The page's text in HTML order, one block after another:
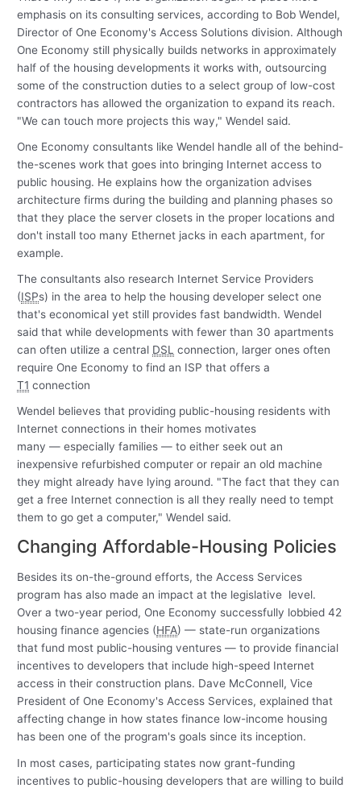
emphasis on its consulting services, according to Bob Wendel,
Director of One Economy's Access Solutions division. Although
One Economy still physically builds networks in approximately
half of the housing developments it works with, outsourcing
some of the construction duties to a select group of low-cost
contractors has allowed the organization to expand its reach.
"We can touch more projects this way," Wendel said.
One Economy consultants like Wendel handle all of the behind-
the-scenes work that goes into bringing Internet access to
public housing. He explains how the organization advises
architecture firms during the building and planning phases so
that they place the server closets in the proper locations and
don't install too many Ethernet jacks in each apartment, for
example.
The consultants also research Internet Service Providers
(ISPs) in the area to help the housing developer select one
that's economical yet still provides fast bandwidth. Wendel
said that while developments with fewer than 30 apartments
can often utilize a central DSL connection, larger ones often
require One Economy to find an ISP that offers a
T1 connection
Wendel believes that providing public-housing residents with
Internet connections in their homes motivates
many — especially families — to either seek out an
inexpensive refurbished computer or repair an old machine
they might already have lying around. "The fact that they can
get a free Internet connection is all they really need to tempt
them to go get a computer," Wendel said.
Changing Affordable-Housing Policies
Besides its on-the-ground efforts, the Access Services
program has also made an impact at the legislative level.
Over a two-year period, One Economy successfully lobbied 42
housing finance agencies (HFA) — state-run organizations
that fund most public-housing ventures — to provide financial
incentives to developers that include high-speed Internet
access in their construction plans. Dave McConnell, Vice
President of One Economy's Access Services, explained that
affecting change in how states finance low-income housing
has been one of the program's goals since its inception.
In most cases, participating states now grant-funding
incentives to public-housing developers that are willing to build